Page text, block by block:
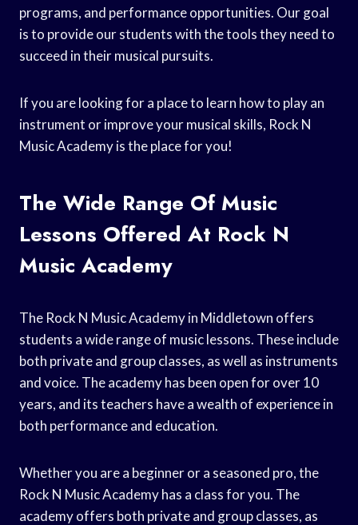
programs, and performance opportunities. Our goal
is to provide our students with the tools they need to
succeed in their musical pursuits.
If you are looking for a place to learn how to play an
instrument or improve your musical skills, Rock N
Music Academy is the place for you!
The Wide Range Of Music
Lessons Offered At Rock N
Music Academy
The Rock N Music Academy in Middletown offers
students a wide range of music lessons. These include
both private and group classes, as well as instruments
and voice. The academy has been open for over 10
years, and its teachers have a wealth of experience in
both performance and education.
Whether you are a beginner or a seasoned pro, the
Rock N Music Academy has a class for you. The
academy offers both private and group classes, as